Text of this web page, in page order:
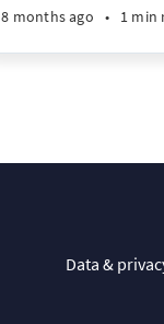
8 months ago • 1 min
Data &